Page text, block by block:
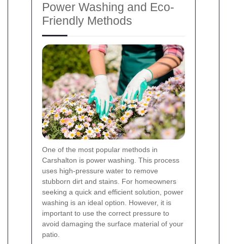
Power Washing and Eco-
Friendly Methods
One of the most popular methods in
Carshalton is power washing. This process
uses high-pressure water to remove
stubborn dirt and stains. For homeowners
seeking a quick and efficient solution, power
washing is an ideal option. However, it is
important to use the correct pressure to
avoid damaging the surface material of your
patio.